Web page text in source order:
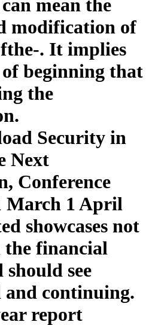
mean the
modification of
. It implies
beginning that
the
Security in
Next
Conference
March 1 April
showcases not
the financial
should see
continuing.
report